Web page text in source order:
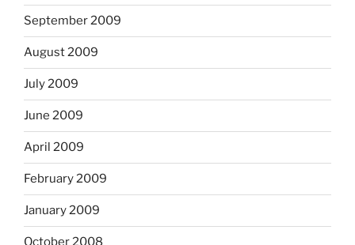
September 2009
August 2009
July 2009
June 2009
April 2009
February 2009
January 2009
October 2008